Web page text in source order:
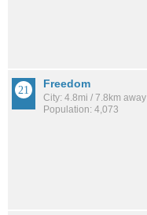
Freedom
City: 4.8mi / 7.8km away
Population: 4,073